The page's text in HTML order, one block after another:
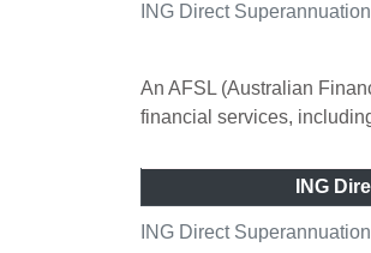
ING Direct
An AFSL (Australian
financial services,
ING Direct
ING